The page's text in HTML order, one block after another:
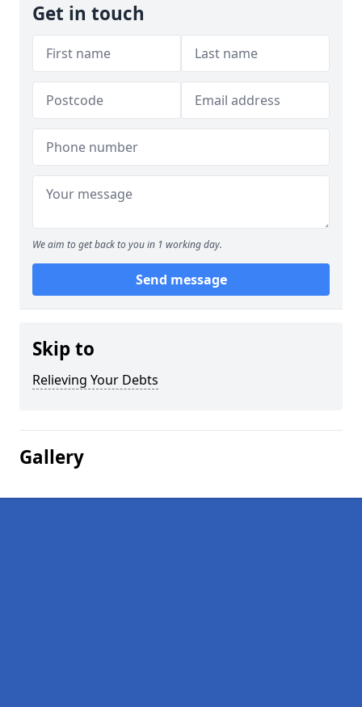
Get in touch
We aim to get back to you in 1 working day.
Send message
Skip to
Relieving Your Debts
Gallery